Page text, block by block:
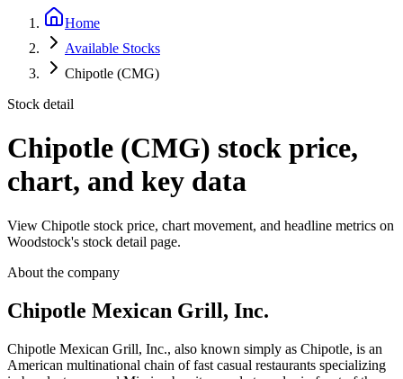
Home
Available Stocks
Chipotle (CMG)
Stock detail
Chipotle (CMG) stock price,
chart, and key data
View Chipotle stock price, chart movement, and headline metrics on
Woodstock's stock detail page.
About the company
Chipotle Mexican Grill, Inc.
Chipotle Mexican Grill, Inc., also known simply as Chipotle, is an
American multinational chain of fast casual restaurants specializing